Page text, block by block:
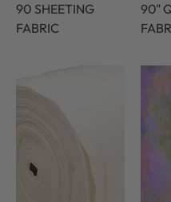
90 SHEETING
FABRIC
90"